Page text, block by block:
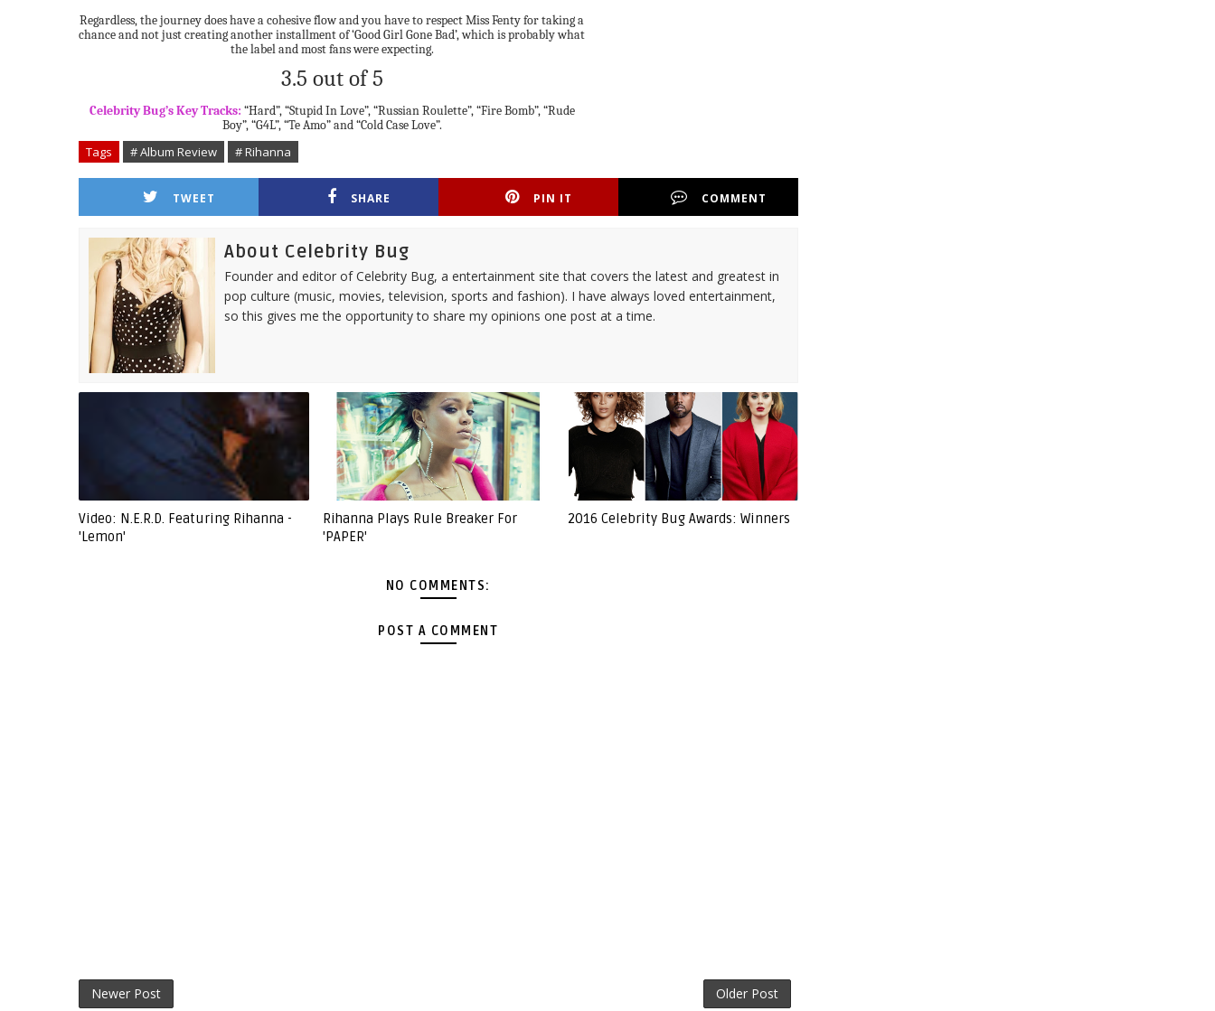
Regardless, the journey does have a cohesive flow and you have to respect Miss Fenty for taking a
chance and not just creating another installment of ‘Good Girl Gone Bad’, which is probably what
the label and most fans were expecting.
3.5 out of 5
Celebrity Bug’s Key Tracks: “Hard”, “Stupid In Love”, “Russian Roulette”, “Fire Bomb”, “Rude
Boy”, “G4L”, “Te Amo” and “Cold Case Love”.
Tags # Album Review # Rihanna
TWEET SHARE PIN IT COMMENT
About Celebrity Bug
Founder and editor of Celebrity Bug, a entertainment site that covers the latest and greatest in
pop culture (music, movies, television, sports and fashion). I have always loved entertainment,
so this gives me the opportunity to share my opinions one post at a time.
Video: N.E.R.D. Featuring Rihanna -
'Lemon'
Rihanna Plays Rule Breaker For
'PAPER'
2016 Celebrity Bug Awards: Winners
NO COMMENTS:
POST A COMMENT
Newer Post Older Post